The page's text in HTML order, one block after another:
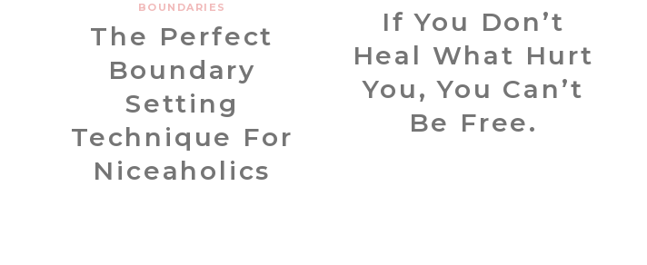
BOUNDARIES
The Perfect
Boundary
Setting
Technique For
Niceaholics
If You Don’t
Heal What Hurt
You, You Can’t
Be Free.